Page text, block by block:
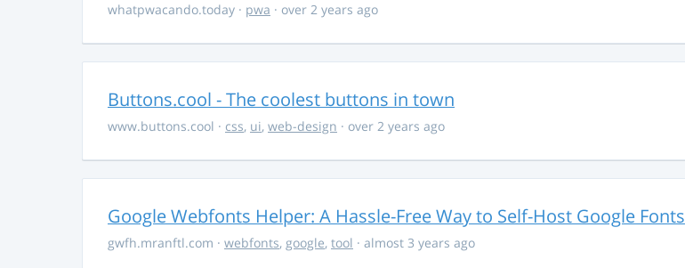
whatpwacando.today · pwa · over 2 years ago
Buttons.cool - The coolest buttons in town
www.buttons.cool · css, ui, web-design · over 2 years ago
Google Webfonts Helper: A Hassle-Free Way to Self-Host Google Fonts
gwfh.mranftl.com · webfonts, google, tool · almost 3 years ago